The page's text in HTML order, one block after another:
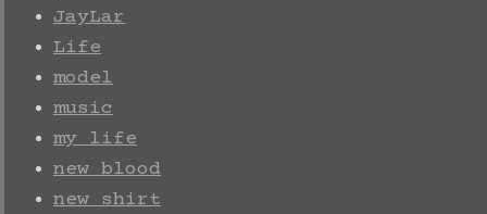
JayLar
Life
model
music
my life
new blood
new shirt